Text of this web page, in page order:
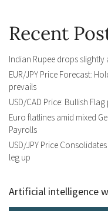
Recent
Indian Rupee drops slightly
EUR/JPY Price Forecast:
prevails
USD/CAD Price: Bullish
Euro flatlines amid mixed
Payrolls
USD/JPY Price
leg up
Artificial intelligence